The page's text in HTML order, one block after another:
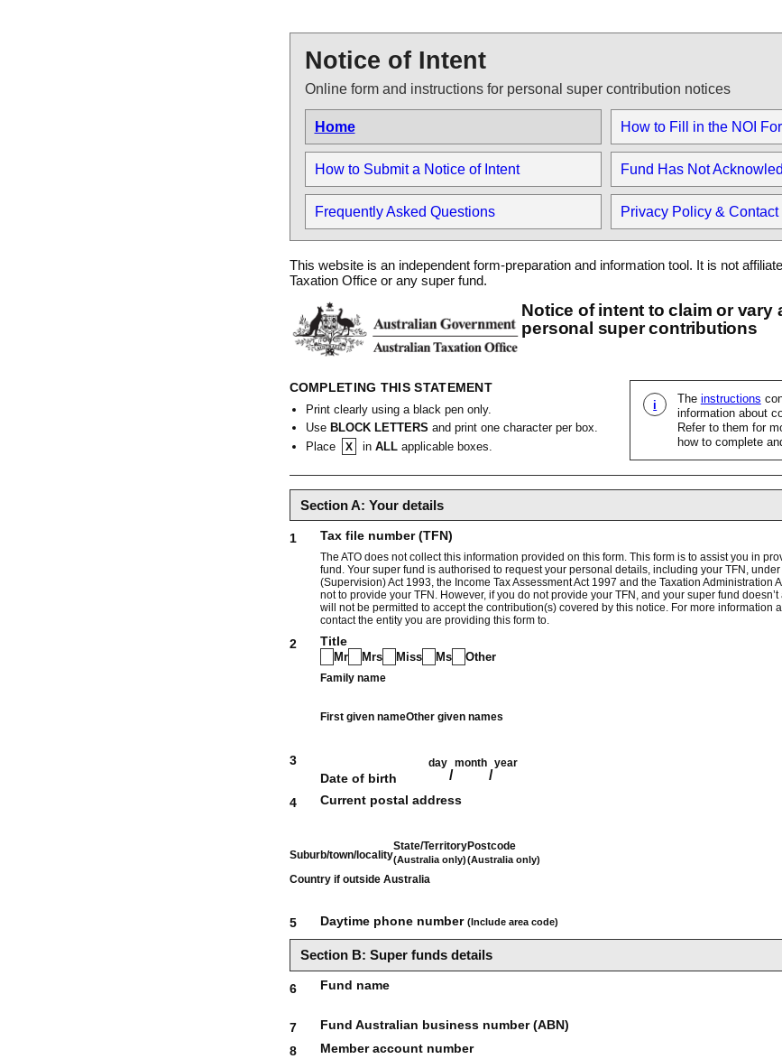
Notice of Intent
Online form and instructions for personal super contribution notices
Home How to Fill in the NOI
How to Submit a Notice of Intent Fund Has Not
Frequently Asked Questions Privacy Policy & Contact
This website is an independent form-preparation and information tool. It is not
Taxation Office or any super fund.
Notice of intent to claim or vary
personal super contributions
COMPLETING THIS STATEMENT
Print clearly using a black pen only.
Use BLOCK LETTERS and print one character per box.
Place
X in ALLapplicable boxes.
i The instructions
information about
Refer to them for
how to complete
Section A: Your details
1 Tax file number (TFN)
The ATO does not collect this information provided on this form. This form is to assist you in
fund. Your super fund is authorised to request your personal details, including your TFN,
(Supervision) Act 1993, the Income Tax Assessment Act 1997 and the Taxation Administration
not to provide your TFN. However, if you do not provide your TFN, and your super fund
will not be permitted to accept the contribution(s) covered by this notice. For more information
contact the entity you are providing this form to.
2 Title
Mr Mrs Miss Ms Other
Family name
First given nameOther given names
3
Date of birth
day
/
month
/
year
4 Current postal address
Suburb/town/locality
State/Territory
(Australia only)
Postcode
(Australia only)
Country if outside Australia
5 Daytime phone number (Include area code)
Section B: Super funds details
6 Fund name
7
Fund Australian business number (ABN)
8
Member account number